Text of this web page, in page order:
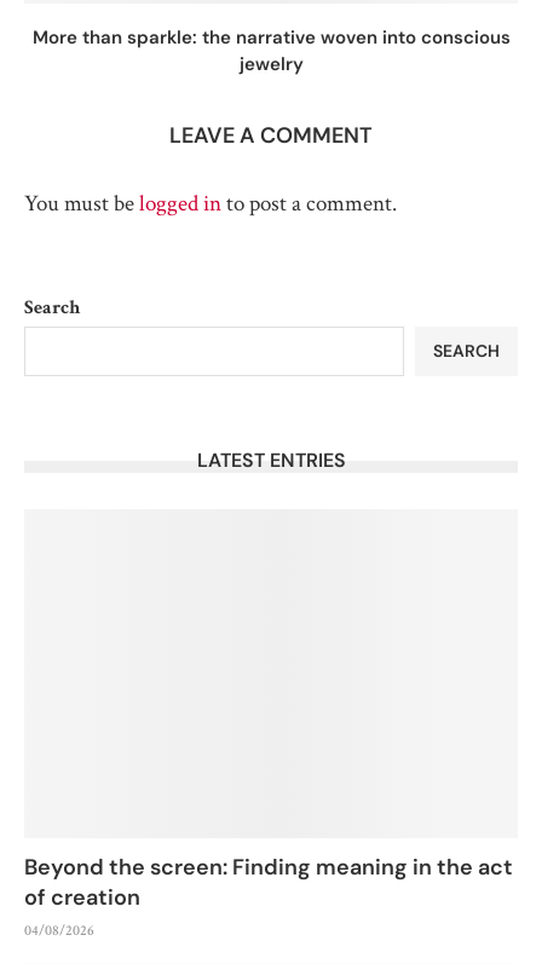
More than sparkle: the narrative woven into conscious
jewelry
LEAVE A COMMENT
You must belogged into post a comment.
Search
SEARCH
LATEST ENTRIES
Beyond the screen: Finding meaning in the act
of creation
04/08/2026